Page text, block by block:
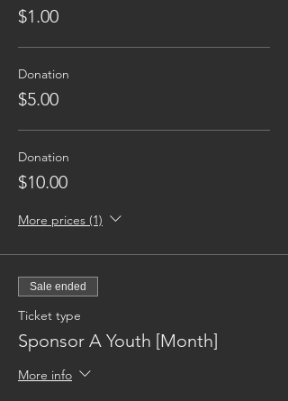
$1.00
Donation
$5.00
Donation
$10.00
More prices (1)
Sale ended
Ticket type
Sponsor A Youth [Month]
More info